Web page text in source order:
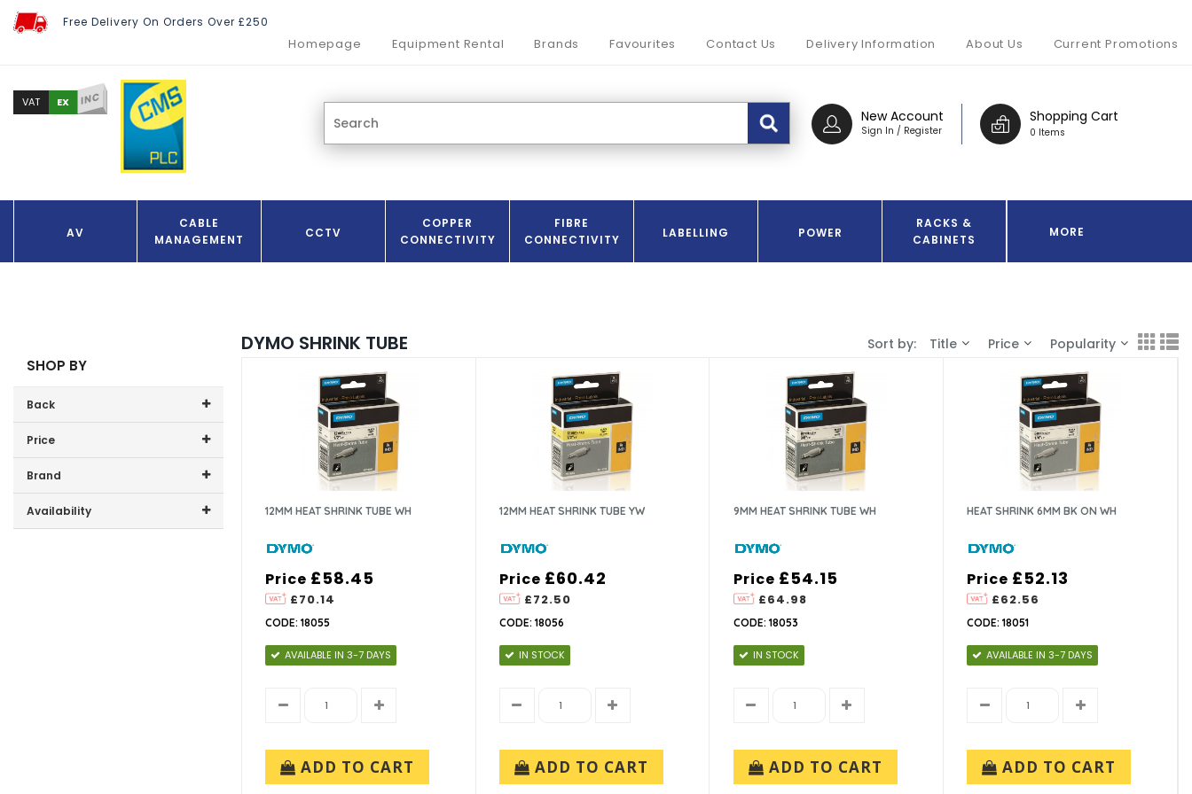
Free Delivery On Orders Over £250
Homepage Equipment Rental Brands Favourites Contact Us Delivery Information About Us Current Promotions
Shopping Cart
0 Items
New Account
Sign In / Register
VAT EX INC
AV
CABLE
MANAGEMENT
CCTV
COPPER
CONNECTIVITY
FIBRE
CONNECTIVITY
LABELLING POWER
RACKS &
CABINETS
MORE
SHOP BY
Back
Price
Price range (inc VAT):
Brand
DYMO (4)
Availability
DYMO SHRINK TUBE Sort by: Title Price Popularity
12MM HEAT SHRINK TUBE WH
Price
£70.14
£58.45
CODE: 18055
AVAILABLE IN 3-7 DAYS
ADD TO CART
12MM HEAT SHRINK TUBE YW
Price
£72.50
£60.42
CODE: 18056
IN STOCK
ADD TO CART
9MM HEAT SHRINK TUBE WH
Price
£64.98
£54.15
CODE: 18053
IN STOCK
ADD TO CART
HEAT SHRINK 6MM BK ON WH
Price
£62.56
£52.13
CODE: 18051
AVAILABLE IN 3-7 DAYS
ADD TO CART